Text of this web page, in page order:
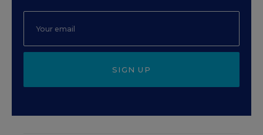
SIGN UP